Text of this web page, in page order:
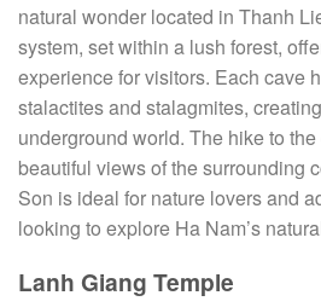
natural wonder located in Thanh
system, set within a lush forest,
experience for visitors. Each cave
stalactites and stalagmites,
underground world. The hike to
beautiful views of the surrounding
Son is ideal for nature lovers and
looking to explore Ha Nam’s
Lanh Giang Temple